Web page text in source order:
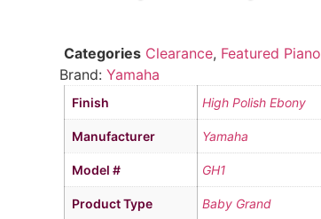
Categories Clearance, Featured
Brand: Yamaha
Finish High Polish Ebony
Manufacturer Yamaha
Model # GH1
Product Type Baby Grand